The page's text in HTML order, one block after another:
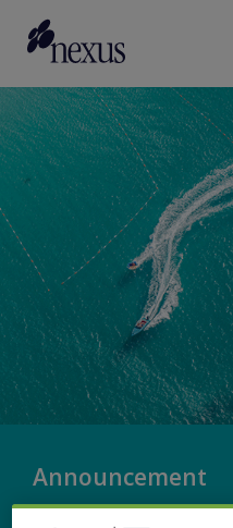
Announcement